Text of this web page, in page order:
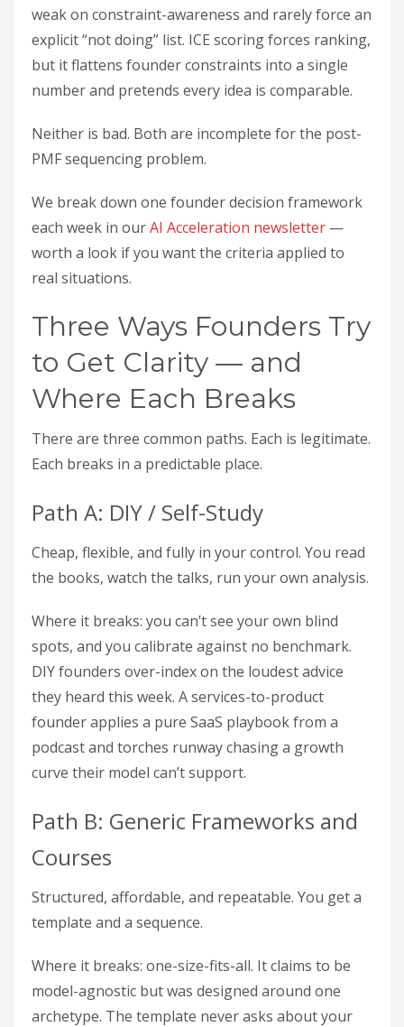
weak on constraint-awareness and rarely force an
explicit “not doing” list. ICE scoring forces ranking,
but it flattens founder constraints into a single
number and pretends every idea is comparable.
Neither is bad. Both are incomplete for the post-
PMF sequencing problem.
We break down one founder decision framework
each week in ourAI Acceleration newsletter —
worth a look if you want the criteria applied to
real situations.
Three Ways Founders Try
to Get Clarity — and
Where Each Breaks
There are three common paths. Each is legitimate.
Each breaks in a predictable place.
Path A: DIY / Self-Study
Cheap, flexible, and fully in your control. You read
the books, watch the talks, run your own analysis.
Where it breaks: you can’t see your own blind
spots, and you calibrate against no benchmark.
DIY founders over-index on the loudest advice
they heard this week. A services-to-product
founder applies a pure SaaS playbook from a
podcast and torches runway chasing a growth
curve their model can’t support.
Path B: Generic Frameworks and
Courses
Structured, affordable, and repeatable. You get a
template and a sequence.
Where it breaks: one-size-fits-all. It claims to be
model-agnostic but was designed around one
archetype. The template never asks about your